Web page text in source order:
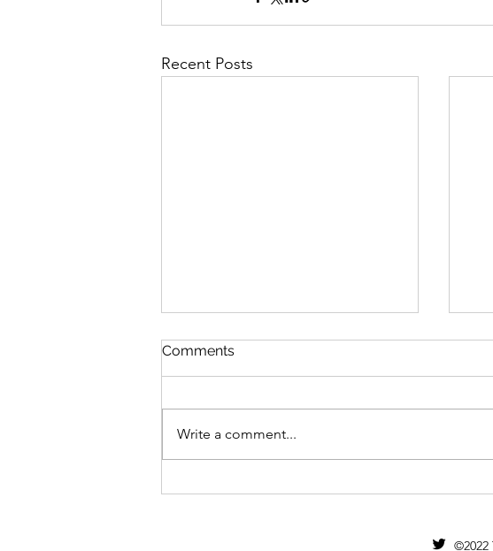
Recent Posts
The Joesph Trust
Comments
Write a comment...
©2022